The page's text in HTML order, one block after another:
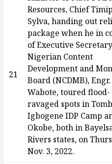
21
Resources, Chief
Sylva, handing out
package when he in
of Executive
Nigerian Content
Development and
Board (NCDMB),
Wabote, toured flood-
ravaged spots in
Igbogene IDP Camp
Okobe, both in
Rivers states, on
Nov. 3, 2022.